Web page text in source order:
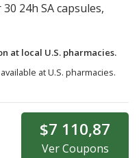
30 24h SA capsules,
at local U.S. pharmacies.
at U.S. pharmacies.
$7 110,87
VerCoupons